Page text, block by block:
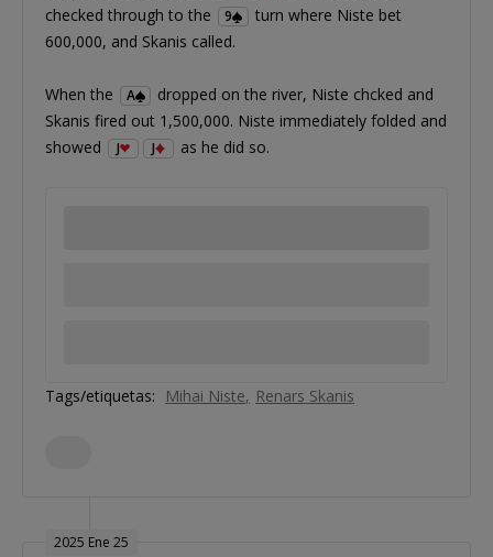
checked through to the
9
turn where Niste bet
600,000, and Skanis called.
When the A
dropped on the river, Niste chcked and
Skanis fired out 1,500,000. Niste immediately folded and
showed
J J as he did so.
Tags/etiquetas: Mihai Niste Renars Skanis
2025 Ene 25